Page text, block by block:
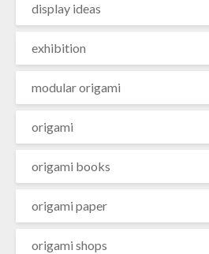
display ideas
exhibition
modular origami
origami
origami books
origami paper
origami shops